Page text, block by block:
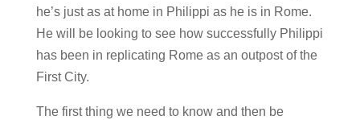
he’s just as at home in Philippi as he is in Rome.
He will be looking to see how successfully Philippi
has been in replicating Rome as an outpost of the
First City.
The first thing we need to know and then be